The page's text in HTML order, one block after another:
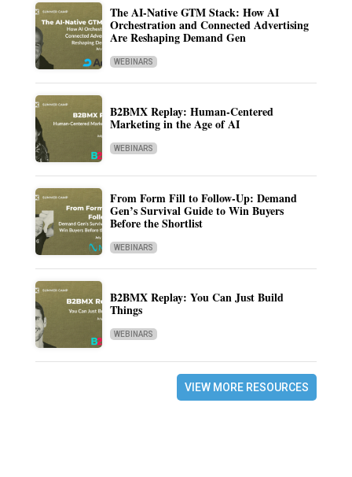
The AI-Native GTM Stack: How AI
Orchestration and Connected Advertising
Are Reshaping Demand Gen
WEBINARS
B2BMX Replay: Human-Centered
Marketing in the Age of AI
WEBINARS
From Form Fill to Follow-Up: Demand
Gen’s Survival Guide to Win Buyers
Before the Shortlist
WEBINARS
B2BMX Replay: You Can Just Build
Things
WEBINARS
VIEW MORE RESOURCES